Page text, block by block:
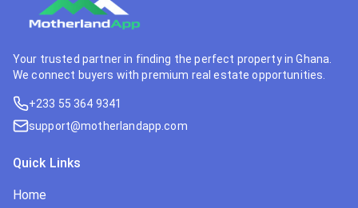
Your trusted partner in finding the perfect property in Ghana.
We connect buyers with premium real estate opportunities.
+233 55 364 9341
support@motherlandapp.com
Quick Links
Home